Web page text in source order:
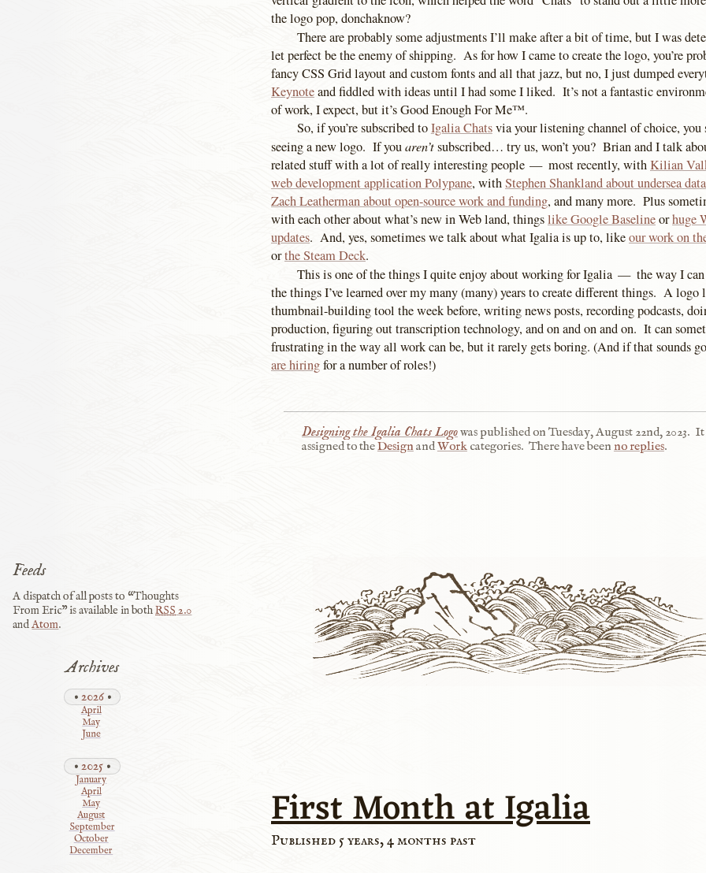
the logo pop, donchaknow?
There are probably some adjustments I’ll make after a bit of time, but I was
let perfect be the enemy of shipping. As for how I came to create the logo, you’re
fancy CSS Grid layout and custom fonts and all that jazz, but no, I just dumped
Keynoteand fiddled with ideas until I had some I liked. It’s not a fantastic
of work, I expect, but it’s Good Enough For Me™.
So, if you’re subscribed toIgalia Chatsvia your listening channel of choice, you
seeing a new logo. If youaren’tsubscribed… try us, won’t you? Brian and I talk
related stuff with a lot of really interesting people — most recently, withKilian
web development application Polypane, withStephen Shankland about undersea
Zach Leatherman about open-source work and funding, and many more. Plus
with each other about what’s new in Web land, thingslike Google Baselineorhuge
updates. And, yes, sometimes we talk about what Igalia is up to, likeour work on
orthe Steam Deck.
This is one of the things I quite enjoy about working for Igalia — the way I
the things I’ve learned over my many (many) years to create different things. A logo
thumbnail-building tool the week before, writing news posts, recording podcasts,
production, figuring out transcription technology, and on and on and on. It can
frustrating in the way all work can be, but it rarely gets boring. (And if that sounds
are hiringfor a number of roles!)
Designing the Igalia Chats Logowas published on Tuesday, August 22nd, 2023. It
assigned to theDesign andWorkcategories. There have been no replies.
First Month at Igalia
Published 5 years, 4 months past
Feeds
A dispatch of all posts to “Thoughts
From Eric” is available in bothRSS2.0
andAtom.
Archives
2026
April
May
June
2025
January
April
May
August
September
October
December